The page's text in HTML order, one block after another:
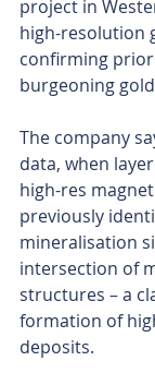
project in
high-resolution
confirming
burgeoning
The company
data, when
high-res
previously
mineralisation
intersection of
structures – a
formation of
deposits.